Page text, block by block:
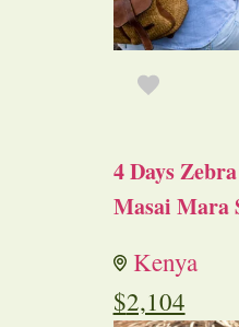
4 Days
Masai Mara
Kenya
$2,104